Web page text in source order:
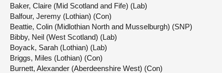
Baker, Claire (Mid Scotland and Fife) (Lab)
Balfour, Jeremy (Lothian) (Con)
Beattie, Colin (Midlothian North and Musselburgh) (SNP)
Bibby, Neil (West Scotland) (Lab)
Boyack, Sarah (Lothian) (Lab)
Briggs, Miles (Lothian) (Con)
Burnett, Alexander (Aberdeenshire West) (Con)